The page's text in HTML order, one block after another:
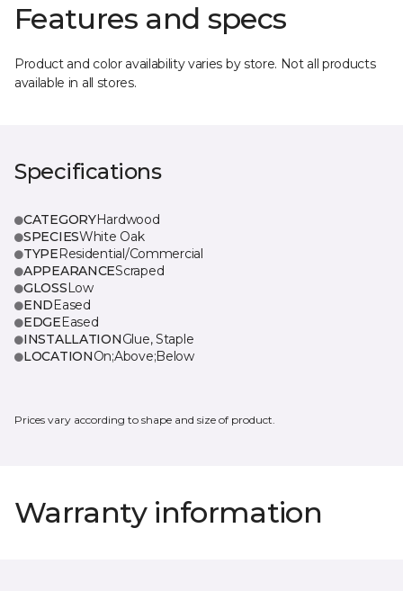
Features and specs
Product and color availability varies by store. Not all products
available in all stores.
Specifications
CATEGORYHardwood
SPECIESWhite Oak
TYPEResidential/Commercial
APPEARANCEScraped
GLOSSLow
ENDEased
EDGEEased
INSTALLATIONGlue, Staple
LOCATIONOn;Above;Below
Prices vary according to shape and size of product.
Warranty information